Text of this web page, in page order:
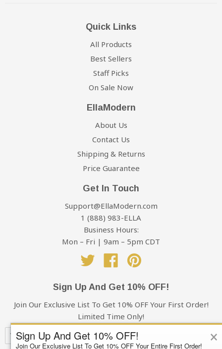
Quick Links
All Products
Best Sellers
Staff Picks
On Sale Now
EllaModern
About Us
Contact Us
Shipping & Returns
Price Guarantee
Get In Touch
Support@EllaModern.com
1 (888) 983-ELLA
Business Hours:
Mon – Fri | 9am – 5pm CDT
Twitter
Facebook
Sign Up And Get 10% OFF!
Join Our Exclusive List To Get 10% OFF Your First Order!
Limited Time Only!
×
Sign Up And Get 10% OFF!
Join Our Exclusive List To Get 10% OFF Your Entire First Order!